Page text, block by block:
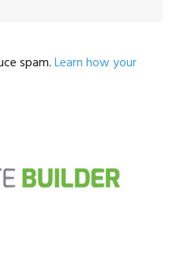
spam.Learn how your